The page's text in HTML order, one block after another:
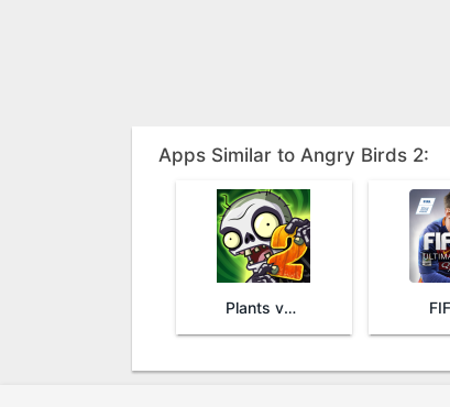
Apps Similar to Angry Birds 2:
Plants vs. Zombies™ 2